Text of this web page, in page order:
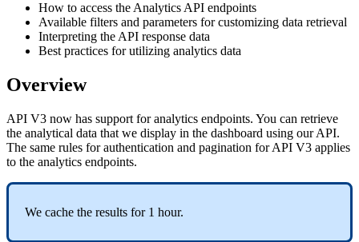
How to access the Analytics API endpoints
Available filters and parameters for customizing data retrieval
Interpreting the API response data
Best practices for utilizing analytics data
Overview
API V3 now has support for analytics endpoints. You can retrieve
the analytical data that we display in the dashboard using our API.
The same rules for authentication and pagination for API V3 applies
to the analytics endpoints.
We cache the results for 1 hour.